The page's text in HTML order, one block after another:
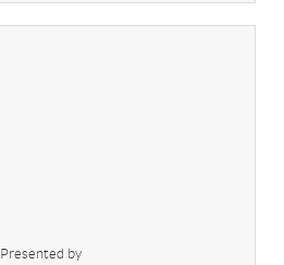
Presented by